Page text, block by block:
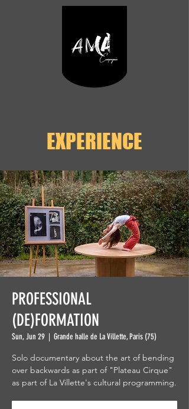
EXPERIENCE
PROFESSIONAL
(DE)FORMATION
Sun, Jun 29
  |
Grande halle de La Villette, Paris (75)
Solo documentary about the art of bending
over backwards as part of "Plateau Cirque"
as part of La Villette's cultural programming.